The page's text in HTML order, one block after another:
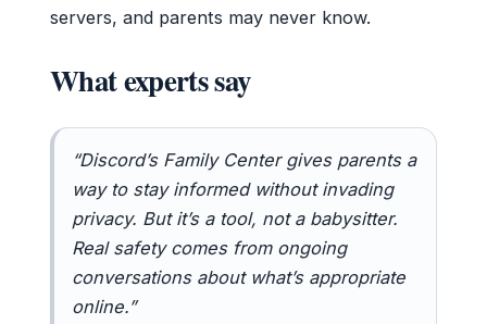
servers, and parents may never know.
What experts say
“Discord’s Family Center gives parents a
way to stay informed without invading
privacy. But it’s a tool, not a babysitter.
Real safety comes from ongoing
conversations about what’s appropriate
online.”